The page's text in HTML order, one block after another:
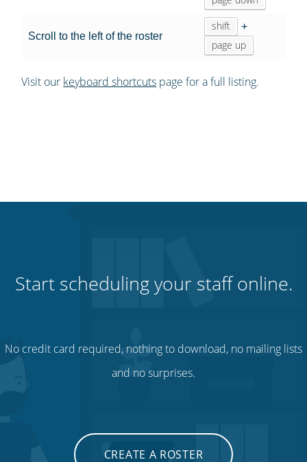
Scroll to the left of the roster
shift +
page up
Visit our keyboard shortcuts page for a full listing.
Start scheduling your staff online.
No credit card required, nothing to download, no mailing lists
and no surprises.
CREATE A ROSTER